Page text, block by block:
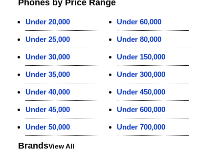
Phones by Price Range
Under 20,000
Under 25,000
Under 30,000
Under 35,000
Under 40,000
Under 45,000
Under 50,000
Under 60,000
Under 80,000
Under 150,000
Under 300,000
Under 450,000
Under 600,000
Under 700,000
BrandsView All